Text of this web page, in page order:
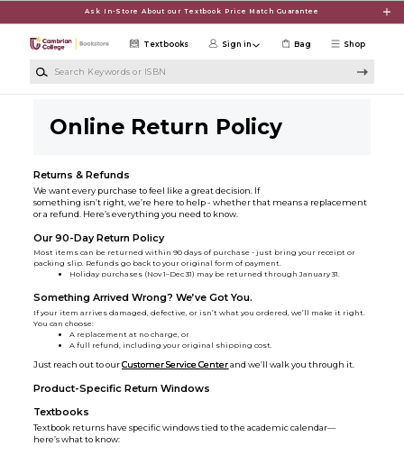
Ask In-Store About our Textbook Price Match Guarantee
Shop
Textbooks Sign in Bag
Online Return Policy
Returns & Refunds
We want every purchase to feel like a great decision. If
something isn’t right, we’re here to help - whether that means a replacement
or a refund. Here’s everything you need to know.
Our 90-Day Return Policy
Most items can be returned within 90 days of purchase - just bring your receipt or
packing slip. Refunds go back to your original form of payment.
Holiday purchases (Nov 1–Dec 31) may be returned through January 31.
Something Arrived Wrong? We’ve Got You.
If your item arrives damaged, defective, or isn’t what you ordered, we’ll make it right.
You can choose:
A replacement at no charge, or
A full refund, including your original shipping cost.
Just reach out to ourCustomer Service Centerand we’ll walk you through it.
Product-Specific Return Windows
Textbooks
Textbook returns have specific windows tied to the academic calendar—
here’s what to know: